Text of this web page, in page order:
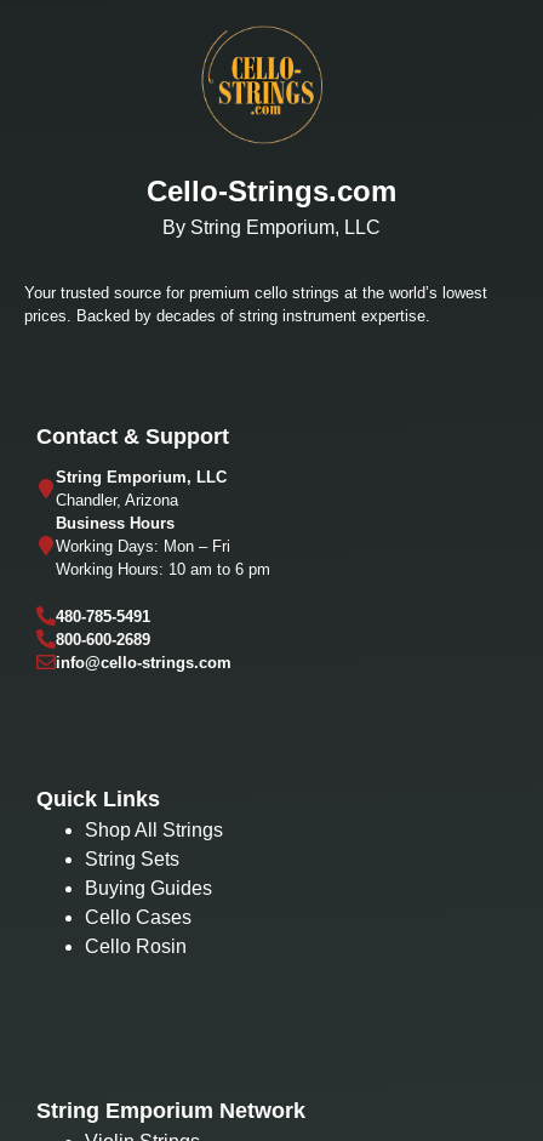
Cello-Strings.com
By String Emporium, LLC
Your trusted source for premium cello strings at the world’s lowest
prices. Backed by decades of string instrument expertise.
Contact & Support
String Emporium, LLC
Chandler, Arizona
Business Hours
Working Days: Mon – Fri
Working Hours: 10 am to 6 pm
480-785-5491
800-600-2689
info@cello-strings.com
Quick Links
Shop All Strings
String Sets
Buying Guides
Cello Cases
Cello Rosin
String Emporium Network